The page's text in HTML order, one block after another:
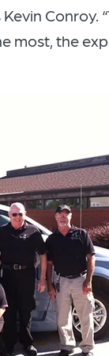
Conroy.
most, the